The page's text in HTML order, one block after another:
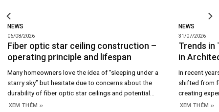
NEWS
06/08/2026
Fiber optic star ceiling construction –
operating principle and lifespan
Many homeowners love the idea of ​​”sleeping under a
starry sky” but hesitate due to concerns about the
durability of fiber optic star ceilings and potential
maintenance costs. In reality, the answer lies in the
XEM THÊM
NEWS
31/07/2026
Trends in
in
In recent
shifted from
creating
crucial
XEM THÊM